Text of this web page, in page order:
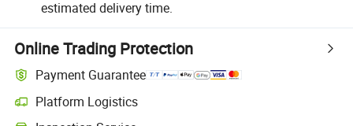
estimated delivery time.
Online Trading Protection
Payment Guarantee
Platform Logistics